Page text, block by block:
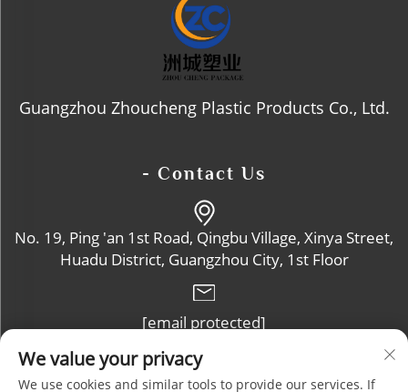
Guangzhou Zhoucheng Plastic Products Co., Ltd.
- Contact Us
No. 19, Ping 'an 1st Road, Qingbu Village, Xinya Street,
Huadu District, Guangzhou City, 1st Floor
[email protected]
+86-13632102114
We value your privacy
We use cookies and similar tools to provide our services. If